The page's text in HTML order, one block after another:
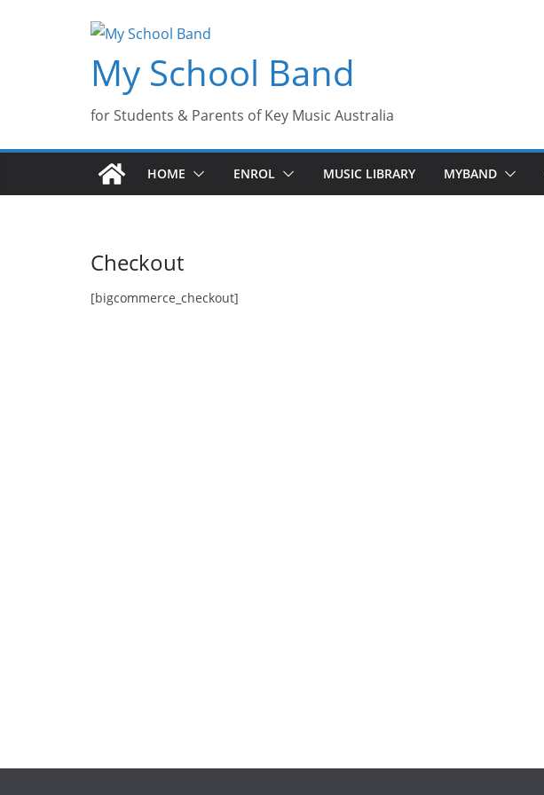
My School Band
for Students & Parents of Key Music Australia
HOME ENROL MUSIC LIBRARY MYBAND
Checkout
[bigcommerce_checkout]